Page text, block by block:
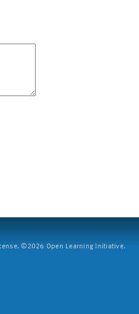
©2026 Open Learning Initiative.